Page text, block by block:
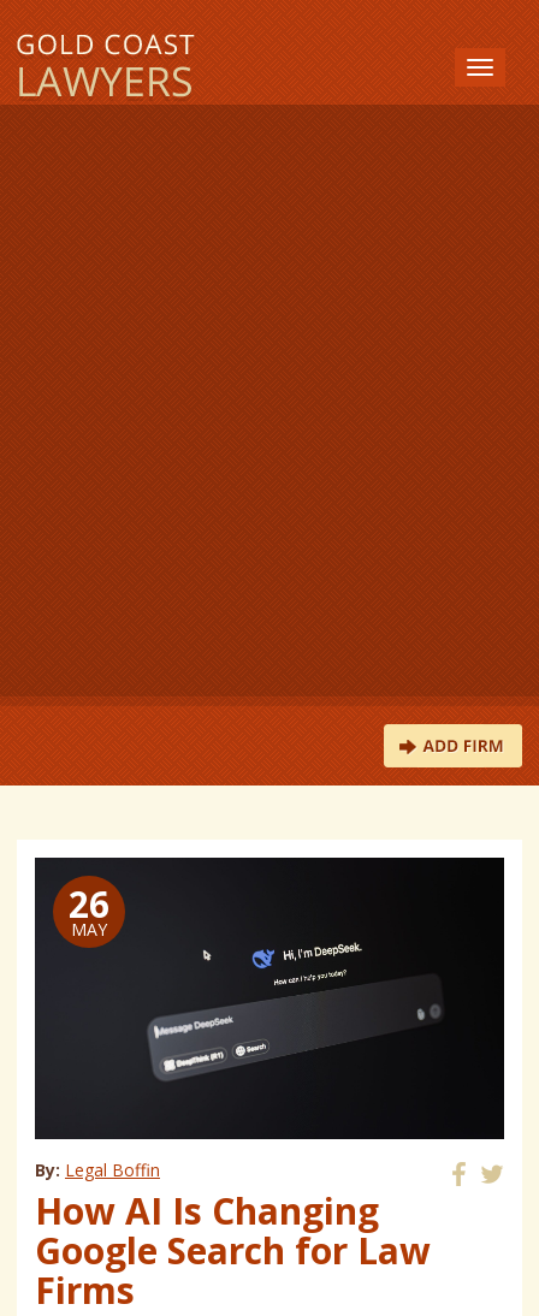
26
MAY
By: Legal Boffin
How AI Is Changing
Google Search for Law
Firms